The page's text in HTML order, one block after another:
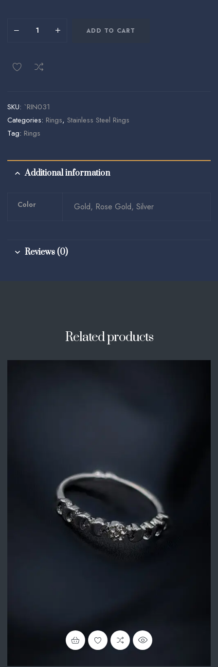
ADD TO CART
SKU: `RIN031
Categories: Rings, Stainless Steel Rings
Tag: Rings
Additional information
Color Gold, Rose Gold, Silver
Reviews (0)
Related products